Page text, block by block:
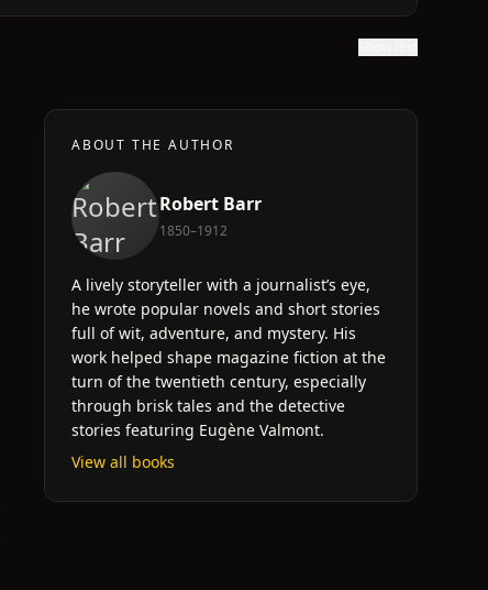
ABOUT THE AUTHOR
Robert Barr
1850–1912
A lively storyteller with a journalist’s eye,
he wrote popular novels and short stories
full of wit, adventure, and mystery. His
work helped shape magazine fiction at the
turn of the twentieth century, especially
through brisk tales and the detective
stories featuring Eugène Valmont.
View all books